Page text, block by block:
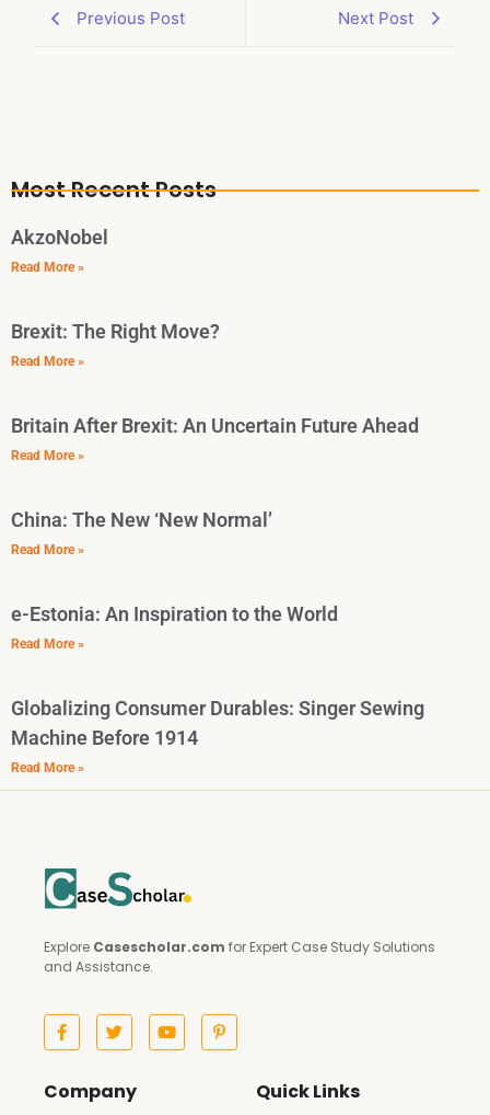
Previous Post Next Post
Most Recent Posts
AkzoNobel
Read More »
Brexit: The Right Move?
Read More »
Britain After Brexit: An Uncertain Future Ahead
Read More »
China: The New ‘New Normal’
Read More »
e-Estonia: An Inspiration to the World
Read More »
Globalizing Consumer Durables: Singer Sewing
Machine Before 1914
Read More »
Explore Casescholar.com for Expert Case Study Solutions
and Assistance.
Company Quick Links